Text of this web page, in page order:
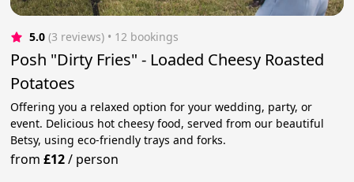
5.0 (3 reviews) • 12 bookings
Posh "Dirty Fries" - Loaded Cheesy Roasted
Potatoes
Offering you a relaxed option for your wedding, party, or
event. Delicious hot cheesy food, served from our beautiful
Betsy, using eco-friendly trays and forks.
from£12/ person